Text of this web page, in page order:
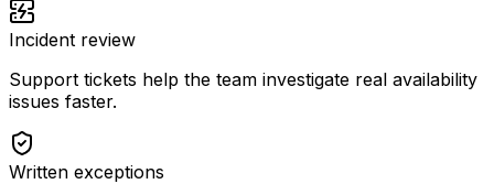
Incident review
Support tickets help the team investigate real availability
issues faster.
Written exceptions